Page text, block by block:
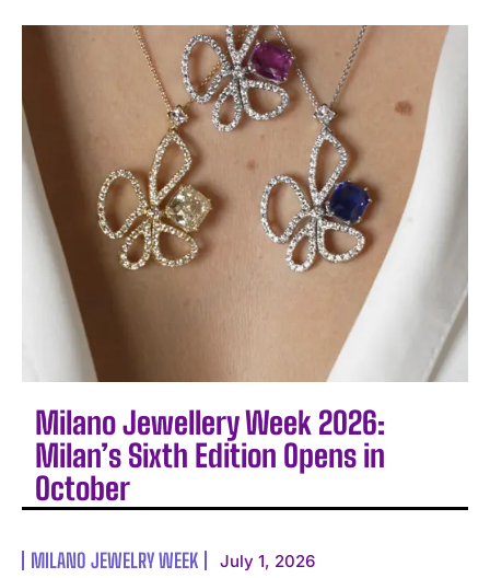
Milano Jewellery Week 2026:
Milan’s Sixth Edition Opens in
October
MILANO JEWELRY WEEK July 1, 2026